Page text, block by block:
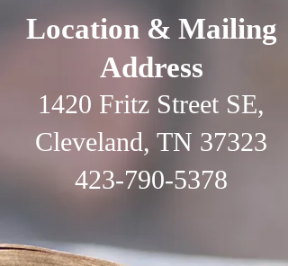
Location & Mailing
Address
1420 Fritz Street SE,
Cleveland, TN 37323
423-790-5378